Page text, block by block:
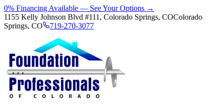
0% Financing Available — See Your Options →
1155 Kelly Johnson Blvd #111, Colorado Springs, COColorado
Springs, CO
719-270-3077